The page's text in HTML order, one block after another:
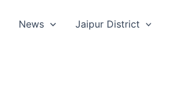
News Jaipur District